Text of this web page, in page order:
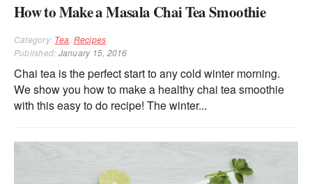
How to Make a Masala Chai Tea Smoothie
Category: Tea Recipes
Published: January 15, 2016
Chai tea is the perfect start to any cold winter morning.
We show you how to make a healthy chai tea smoothie
with this easy to do recipe! The winter...